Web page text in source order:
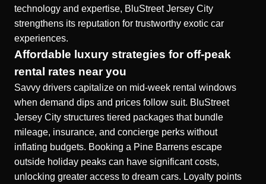
technology and expertise, BluStreet Jersey City
strengthens its reputation for trustworthy exotic car
experiences.
Affordable luxury strategies for off-peak
rental rates near you
Savvy drivers capitalize on mid-week rental windows
when demand dips and prices follow suit. BluStreet
Jersey City structures tiered packages that bundle
mileage, insurance, and concierge perks without
inflating budgets. Booking a Pine Barrens escape
outside holiday peaks can have significant costs,
unlocking greater access to dream cars. Loyalty points